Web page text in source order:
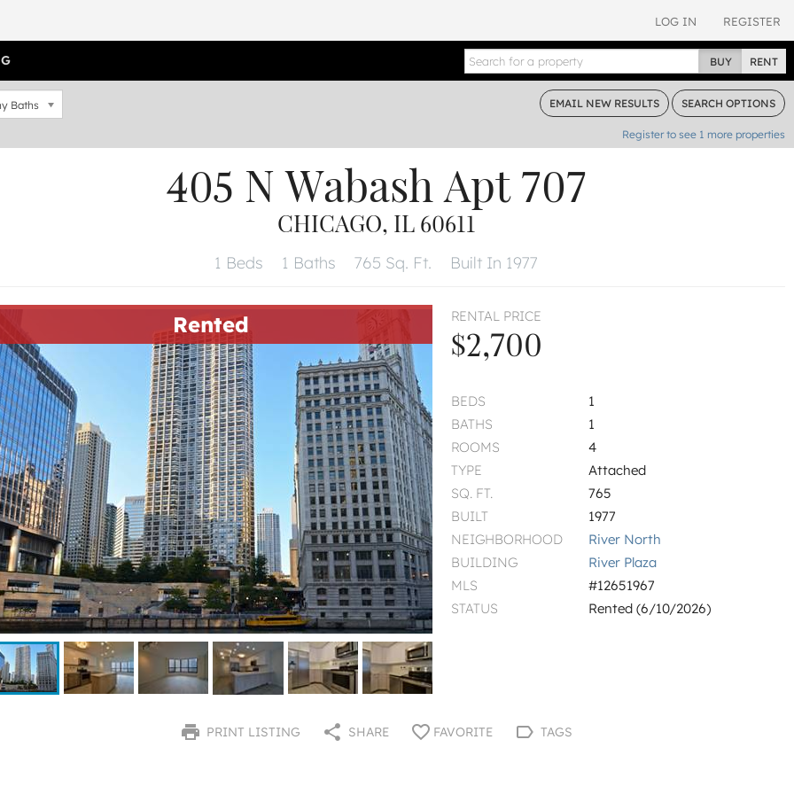
LOG IN REGISTER
BUY RENT
Baths EMAIL NEW RESULTS SEARCH OPTIONS
Register to see 1 more properties
405 N Wabash Apt 707
CHICAGO, IL 60611
1 Beds 1 Baths 765 Sq. Ft. Built In 1977
Rented RENTAL PRICE
$2,700
BEDS
1
BATHS
1
ROOMS
4
TYPE
Attached
SQ. FT.
765
BUILT
1977
NEIGHBORHOOD
River North
BUILDING
River Plaza
MLS
#12651967
STATUS
Rented (6/10/2026)
PRINT LISTING SHARE FAVORITE TAGS